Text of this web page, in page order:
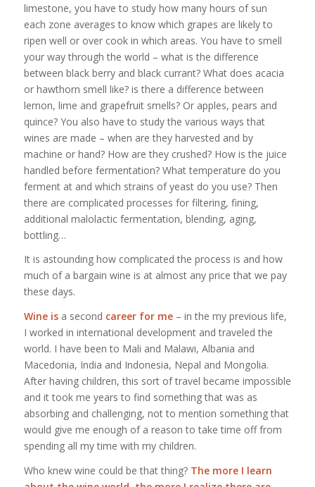
limestone, you have to study how many hours of sun
each zone averages to know which grapes are likely to
ripen well or over cook in which areas. You have to smell
your way through the world – what is the difference
between black berry and black currant? What does acacia
or hawthorn smell like? is there a difference between
lemon, lime and grapefruit smells? Or apples, pears and
quince? You also have to study the various ways that
wines are made – when are they harvested and by
machine or hand? How are they crushed? How is the juice
handled before fermentation? What temperature do you
ferment at and which strains of yeast do you use? Then
there are complicated processes for filtering, fining,
additional malolactic fermentation, blending, aging,
bottling…
It is astounding how complicated the process is and how
much of a bargain wine is at almost any price that we pay
these days.
Wine is a second career for me– in the my previous life,
I worked in international development and traveled the
world. I have been to Mali and Malawi, Albania and
Macedonia, India and Indonesia, Nepal and Mongolia.
After having children, this sort of travel became impossible
and it took me years to find something that was as
absorbing and challenging, not to mention something that
would give me enough of a reason to take time off from
spending all my time with my children.
Who knew wine could be that thing?The more I learn